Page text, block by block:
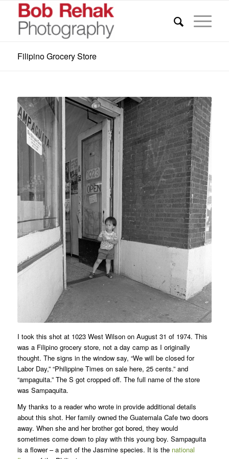
Filipino Grocery Store
I took this shot at 1023 West Wilson on August 31 of 1974. This
was a Filipino grocery store, not a day camp as I originally
thought. The signs in the window say, “We will be closed for
Labor Day,” “Philippine Times on sale here, 25 cents.” and
“ampaguita.” The S got cropped off. The full name of the store
was Sampaquita.
My thanks to a reader who wrote in provide additional details
about this shot. Her family owned the Guatemala Cafe two doors
away. When she and her brother got bored, they would
sometimes come down to play with this young boy. Sampaguita
is a flower – a part of the Jasmine species. It is the national